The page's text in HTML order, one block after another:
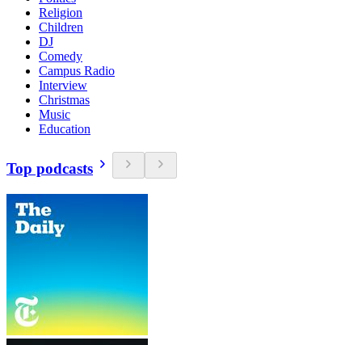
Religion
Children
DJ
Comedy
Campus Radio
Interview
Christmas
Music
Education
Top podcasts